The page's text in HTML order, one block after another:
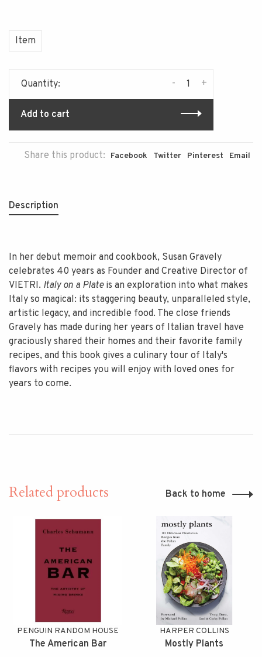
Item
Quantity: +
-
Add to cart
Share this product: Facebook Twitter Pinterest Email
Description
In her debut memoir and cookbook, Susan Gravely
celebrates 40 years as Founder and Creative Director of
VIETRI. Italy on a Plateis an exploration into what makes
Italy so magical: its staggering beauty, unparalleled style,
artistic legacy, and incredible food. The close friends
Gravely has made during her years of Italian travel have
graciously shared their homes and their favorite family
recipes, and this book gives a culinary tour of Italy's
flavors with recipes you will enjoy with loved ones for
years to come.
Related products Back to home
PENGUIN RANDOM HOUSE
The American Bar
HARPER COLLINS
Mostly Plants